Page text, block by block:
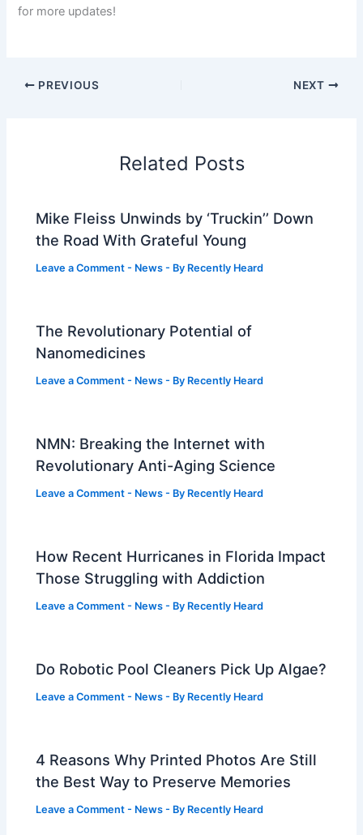
for more updates!
PREVIOUS NEXT
Related Posts
Mike Fleiss Unwinds by ‘Truckin’’ Down
the Road With Grateful Young
Leave a Comment - News - By Recently Heard
The Revolutionary Potential of
Nanomedicines
Leave a Comment - News - By Recently Heard
NMN: Breaking the Internet with
Revolutionary Anti-Aging Science
Leave a Comment - News - By Recently Heard
How Recent Hurricanes in Florida Impact
Those Struggling with Addiction
Leave a Comment - News - By Recently Heard
Do Robotic Pool Cleaners Pick Up Algae?
Leave a Comment - News - By Recently Heard
4 Reasons Why Printed Photos Are Still
the Best Way to Preserve Memories
Leave a Comment - News - By Recently Heard